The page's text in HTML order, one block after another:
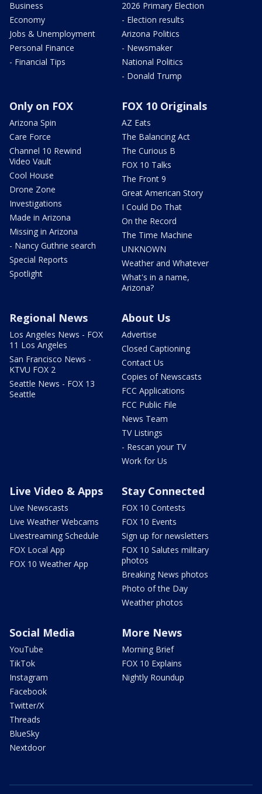
Business
Economy
Jobs & Unemployment
Personal Finance
- Financial Tips
2026 Primary Election
- Election results
Arizona Politics
- Newsmaker
National Politics
- Donald Trump
Only on FOX
Arizona Spin
Care Force
Channel 10 Rewind
Video Vault
Cool House
Drone Zone
Investigations
Made in Arizona
Missing in Arizona
- Nancy Guthrie search
Special Reports
Spotlight
FOX 10 Originals
AZ Eats
The Balancing Act
The Curious B
FOX 10 Talks
The Front 9
Great American Story
I Could Do That
On the Record
The Time Machine
UNKNOWN
Weather and Whatever
What's in a name,
Arizona?
Regional News
Los Angeles News - FOX
11 Los Angeles
San Francisco News -
KTVU FOX 2
Seattle News - FOX 13
Seattle
About Us
Advertise
Closed Captioning
Contact Us
Copies of Newscasts
FCC Applications
FCC Public File
News Team
TV Listings
- Rescan your TV
Work for Us
Live Video & Apps
Live Newscasts
Live Weather Webcams
Livestreaming Schedule
FOX Local App
FOX 10 Weather App
Stay Connected
FOX 10 Contests
FOX 10 Events
Sign up for newsletters
FOX 10 Salutes military
photos
Breaking News photos
Photo of the Day
Weather photos
Social Media
YouTube
TikTok
Instagram
Facebook
Twitter/X
Threads
BlueSky
Nextdoor
More News
Morning Brief
FOX 10 Explains
Nightly Roundup